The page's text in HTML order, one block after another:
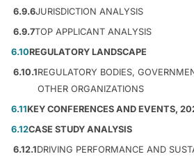
6.9.6JURISDICTION ANALYSIS
6.9.7TOP APPLICANT ANALYSIS
6.10REGULATORY LANDSCAPE
6.10.1REGULATORY BODIES,
OTHER ORGANIZATIONS
6.11KEY CONFERENCES AND EVENTS,
6.12CASE STUDY ANALYSIS
6.12.1DRIVING PERFORMANCE AND